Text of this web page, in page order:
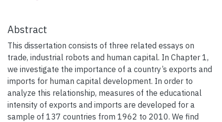
Abstract
This dissertation consists of three related essays on
trade, industrial robots and human capital. In Chapter 1,
we investigate the importance of a country’s exports and
imports for human capital development. In order to
analyze this relationship, measures of the educational
intensity of exports and imports are developed for a
sample of 137 countries from 1962 to 2010. We find